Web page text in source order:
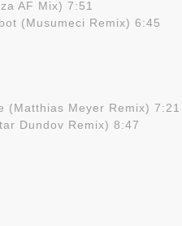
AF Mix) 7:51
(Musumeci Remix) 6:45
(Matthias Meyer Remix) 7:21
Dundov Remix) 8:47